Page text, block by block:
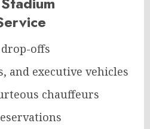
offs
and executive vehicles
chauffeurs